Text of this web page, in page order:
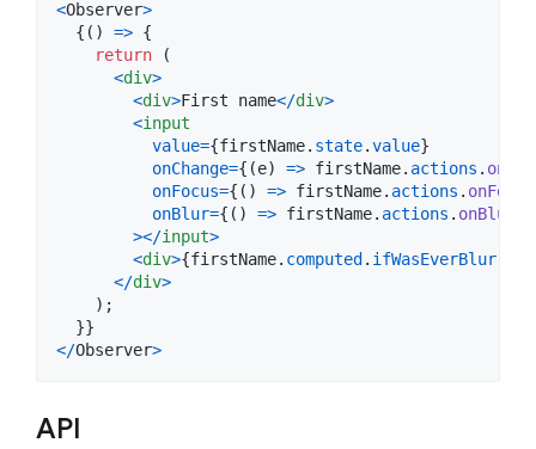
<Observer>
{ ( ) => {
return
(
<div>
<div>First name</div>
<input
value={firstName. state.value}
onChange={ (e) => firstName. actions .
onFocus={ ( ) => firstName. actions . onFocus
onBlur={ ( ) => firstName. actions . onBlur
></input>
<div>{firstName. computed .
</div>
) ;
}}
</Observer>
API